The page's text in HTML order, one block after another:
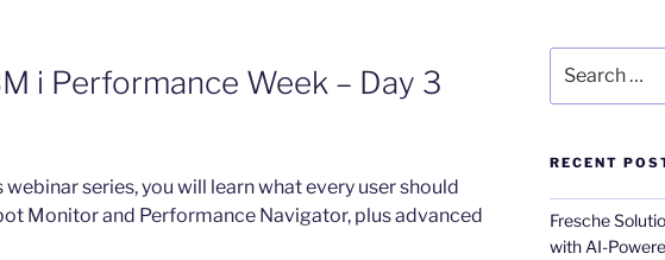
i Performance Week – Day 3
webinar series, you will learn what every user should
Monitor and Performance Navigator, plus advanced
for:
RECENT
Fresche
with AI-